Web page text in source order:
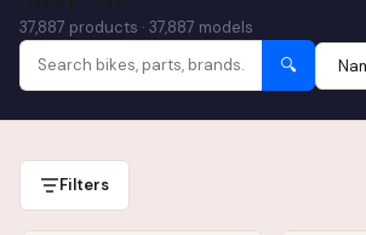
37,887 products · 37,887 models
🔍
Filters
No spam. Unsubscribe anytime. We respect